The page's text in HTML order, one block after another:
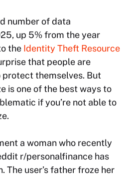
number of data
up 5% from the year
the Identity Theft Resource
that people are
themselves. But
is one of the best ways to
if you’re not able to
a woman who recently
r/personalfinance has
The user’s father froze her